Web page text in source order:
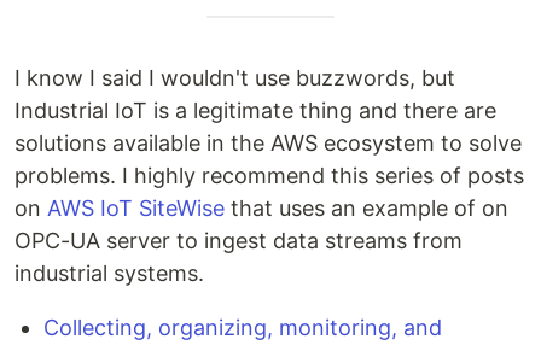
I know I said I wouldn't use buzzwords, but
Industrial IoT is a legitimate thing and there are
solutions available in the AWS ecosystem to solve
problems. I highly recommend this series of posts
on AWS IoT SiteWise that uses an example of on
OPC-UA server to ingest data streams from
industrial systems.
Collecting, organizing, monitoring, and